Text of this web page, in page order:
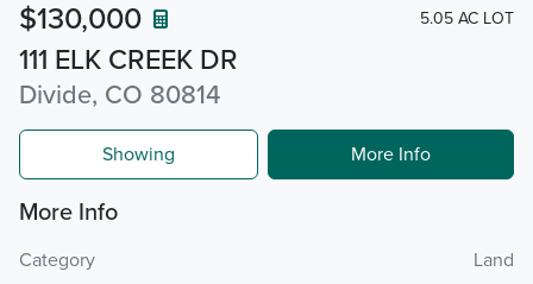
111 ELK CREEK DR
Divide, CO 80814
$130,000 5.05 AC LOT
Showing More Info
More Info
Category
Land